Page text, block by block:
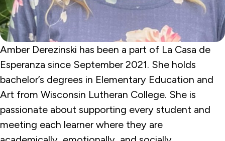
Amber Derezinski has been a part of La Casa de
Esperanza since September 2021. She holds
bachelor’s degrees in Elementary Education and
Art from Wisconsin Lutheran College. She is
passionate about supporting every student and
meeting each learner where they are